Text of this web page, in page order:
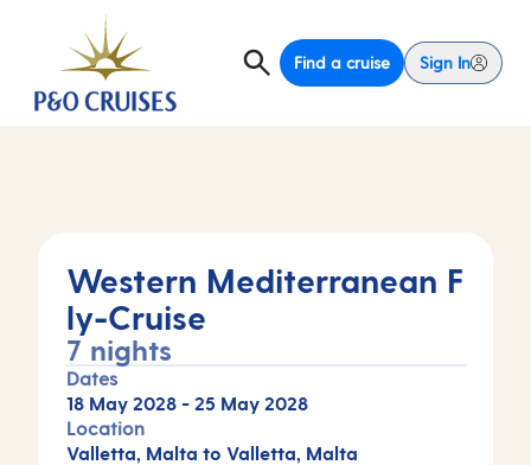
Find a cruise Sign In
Western Mediterranean F
ly-Cruise
7 nights
Dates
18 May 2028 - 25 May 2028
Location
Valletta, Malta to Valletta, Malta